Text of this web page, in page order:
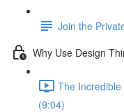
Join the
Why Use Design
The
(9:04)